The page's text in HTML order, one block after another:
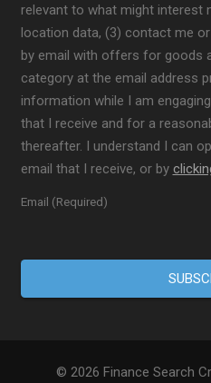
relevant to what might interest
location data, (3) contact me
by email with offers for goods
category at the email address
information while I am
that I receive and for a
thereafter. I understand I can
email that I receive, or by
Email (Required)
© 2026 Finance Search